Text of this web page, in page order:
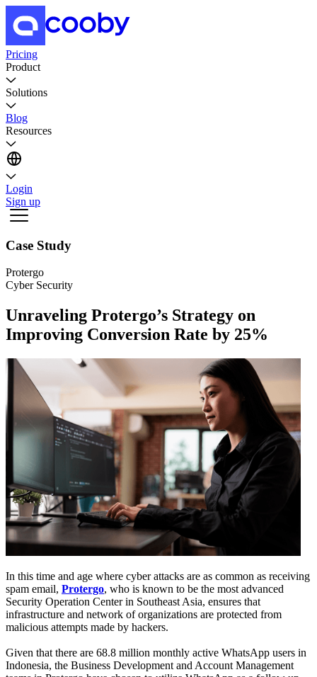
Pricing
Product
Solutions
Blog
Resources
Login
Sign up
Case Study
Protergo
Cyber Security
Unraveling Protergo’s Strategy on
Improving Conversion Rate by 25%
In this time and age where cyber attacks are as common as receiving
spam email, Protergo, who is known to be the most advanced
Security Operation Center in Southeast Asia, ensures that
infrastructure and network of organizations are protected from
malicious attempts made by hackers.
Given that there are 68.8 million monthly active WhatsApp users in
Indonesia, the Business Development and Account Management